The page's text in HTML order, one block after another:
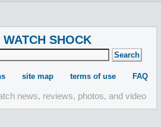
WATCH SHOCK
site map terms of use FAQ
news, reviews, photos, and video